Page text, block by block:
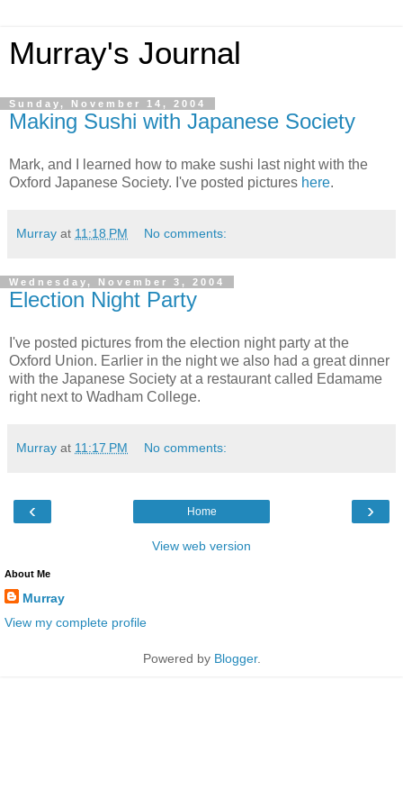
Murray's Journal
Sunday, November 14, 2004
Making Sushi with Japanese Society
Mark, and I learned how to make sushi last night with the
Oxford Japanese Society. I've posted pictures here.
Murray at 11:18 PM No comments:
Wednesday, November 3, 2004
Election Night Party
I've posted pictures from the election night party at the
Oxford Union. Earlier in the night we also had a great dinner
with the Japanese Society at a restaurant called Edamame
right next to Wadham College.
Murray at 11:17 PM No comments:
‹ ›
Home
View web version
About Me
Murray
View my complete profile
Powered by Blogger.